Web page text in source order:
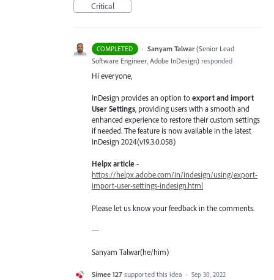
Critical
COMPLETED · Sanyam Talwar (Senior Lead
Software Engineer, Adobe InDesign) responded
Hi everyone,
InDesign provides an option toexport and import
User Settings, providing users with a smooth and
enhanced experience to restore their custom settings
if needed. The feature is now available in the latest
InDesign 2024(v19.3.0.058)
Helpx article -
https://helpx.adobe.com/in/indesign/using/export-
import-user-settings-indesign.html
Please let us know your feedback in the comments.
—
Sanyam Talwar(he/him)
Simee 127 supported this idea · Sep 30, 2022